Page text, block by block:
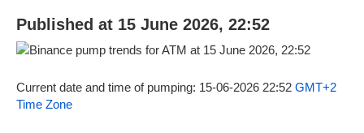
Published at 15 June 2026, 22:52
Current date and time of pumping: 15-06-2026 22:52 GMT+2
Time Zone